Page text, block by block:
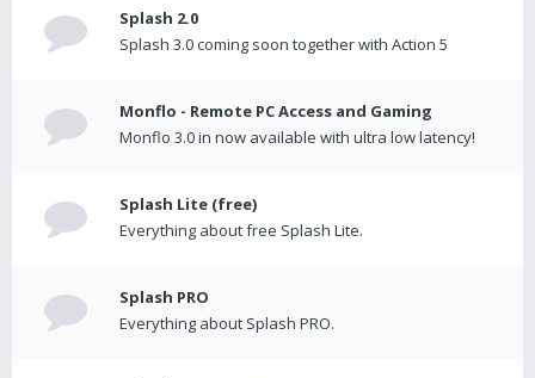
Splash 2.0
Splash 3.0 coming soon together with Action 5
Monflo - Remote PC Access and Gaming
Monflo 3.0 in now available with ultra low latency!
Splash Lite (free)
Everything about free Splash Lite.
Splash PRO
Everything about Splash PRO.